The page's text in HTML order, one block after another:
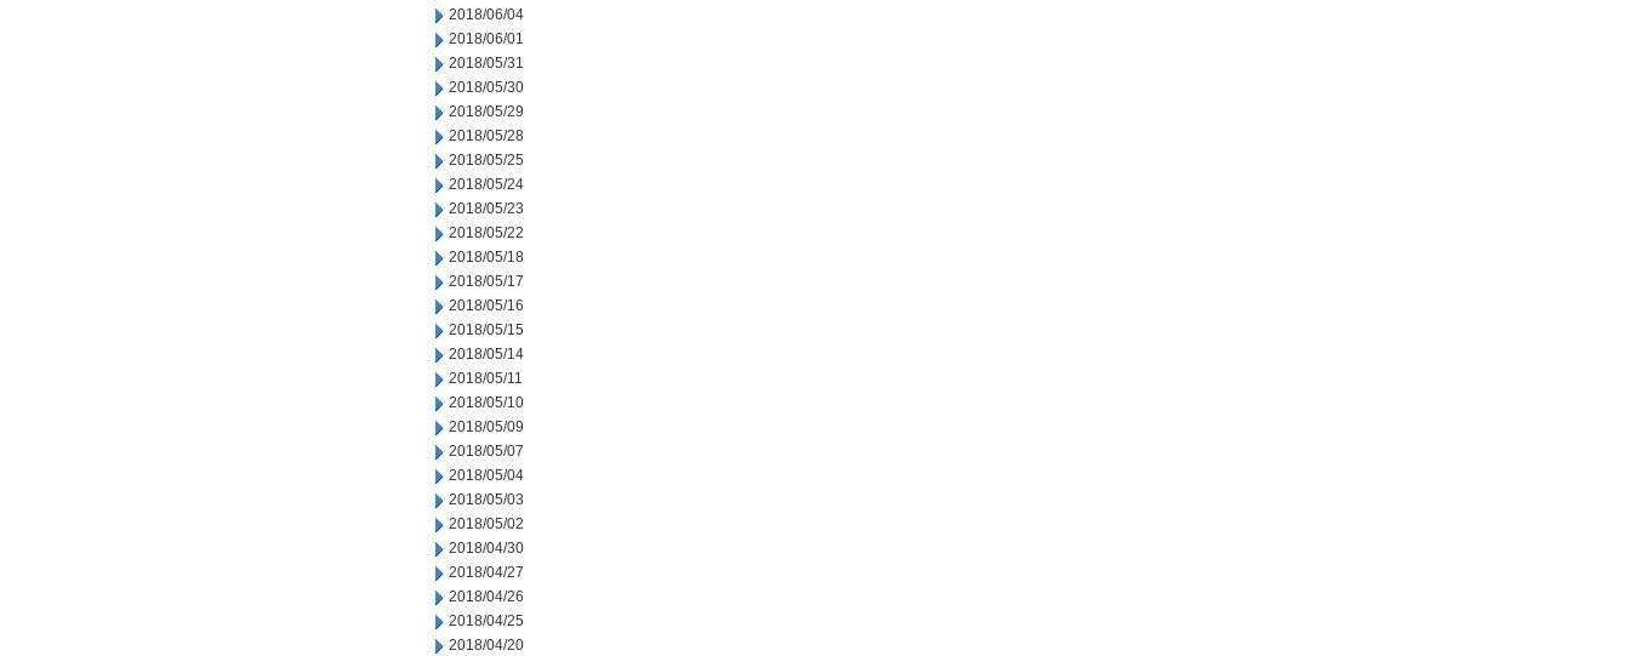
2018/06/04
2018/06/01
2018/05/31
2018/05/30
2018/05/29
2018/05/28
2018/05/25
2018/05/24
2018/05/23
2018/05/22
2018/05/18
2018/05/17
2018/05/16
2018/05/15
2018/05/14
2018/05/11
2018/05/10
2018/05/09
2018/05/07
2018/05/04
2018/05/03
2018/05/02
2018/04/30
2018/04/27
2018/04/26
2018/04/25
2018/04/20